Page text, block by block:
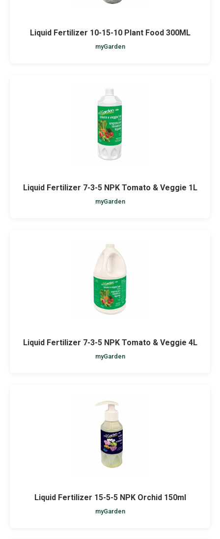
Liquid Fertilizer 10-15-10 Plant Food 300ML
myGarden
Liquid Fertilizer 7-3-5 NPK Tomato & Veggie 1L
myGarden
Liquid Fertilizer 7-3-5 NPK Tomato & Veggie 4L
myGarden
Liquid Fertilizer 15-5-5 NPK Orchid 150ml
myGarden